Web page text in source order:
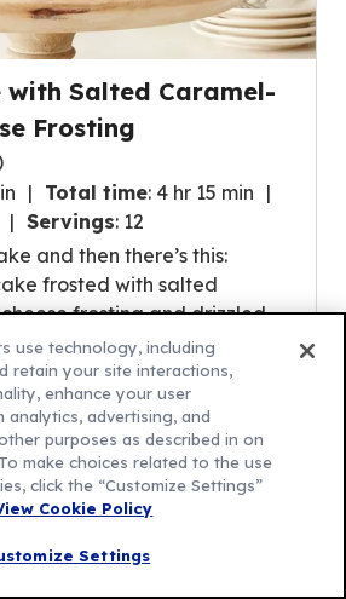
with Salted Caramel-
Frosting
Total time: 4 hr 15 min
Servings: 12
and then there’s this:
frosted with salted
frosting and drizzled
caramel sauce! If carrot
this upgrade is sure to make
use technology, including
retain your site interactions,
enhance your user
analytics, advertising, and
purposes as described in on
make choices related to the use
click the “Customize Settings”
Cookie Policy
Customize Settings